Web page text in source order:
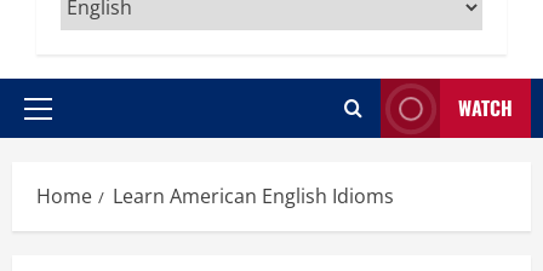
Primary
WATCH
Home Learn American English Idioms